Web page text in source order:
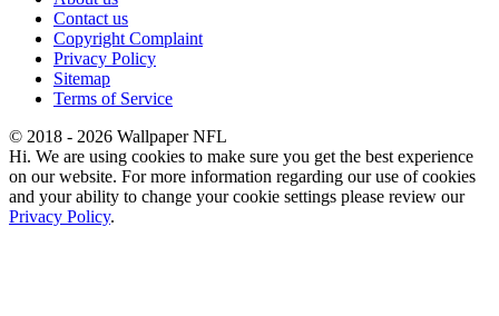
Contact us
Copyright Complaint
Privacy Policy
Sitemap
Terms of Service
© 2018 - 2026 Wallpaper NFL
Hi. We are using cookies to make sure you get the best experience
on our website. For more information regarding our use of cookies
and your ability to change your cookie settings please review our
Privacy Policy.